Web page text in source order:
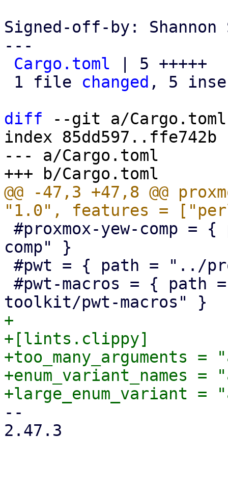
Signed-off-by: Shannon
---
Cargo.toml | 5 +++++
1 file changed , 5
diff --git a/Cargo.toml
index 85dd597..ffe742b
--- a/Cargo.toml
@@ -47,3 +47,8 @@
comp" }
+
+[lints.clippy]
+too_many_arguments =
+enum_variant_names =
--
2.47.3